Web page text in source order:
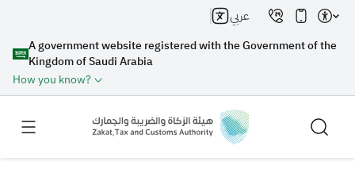
A government website registered with the Government of the
Kingdom of Saudi Arabia
How you know?
عربي